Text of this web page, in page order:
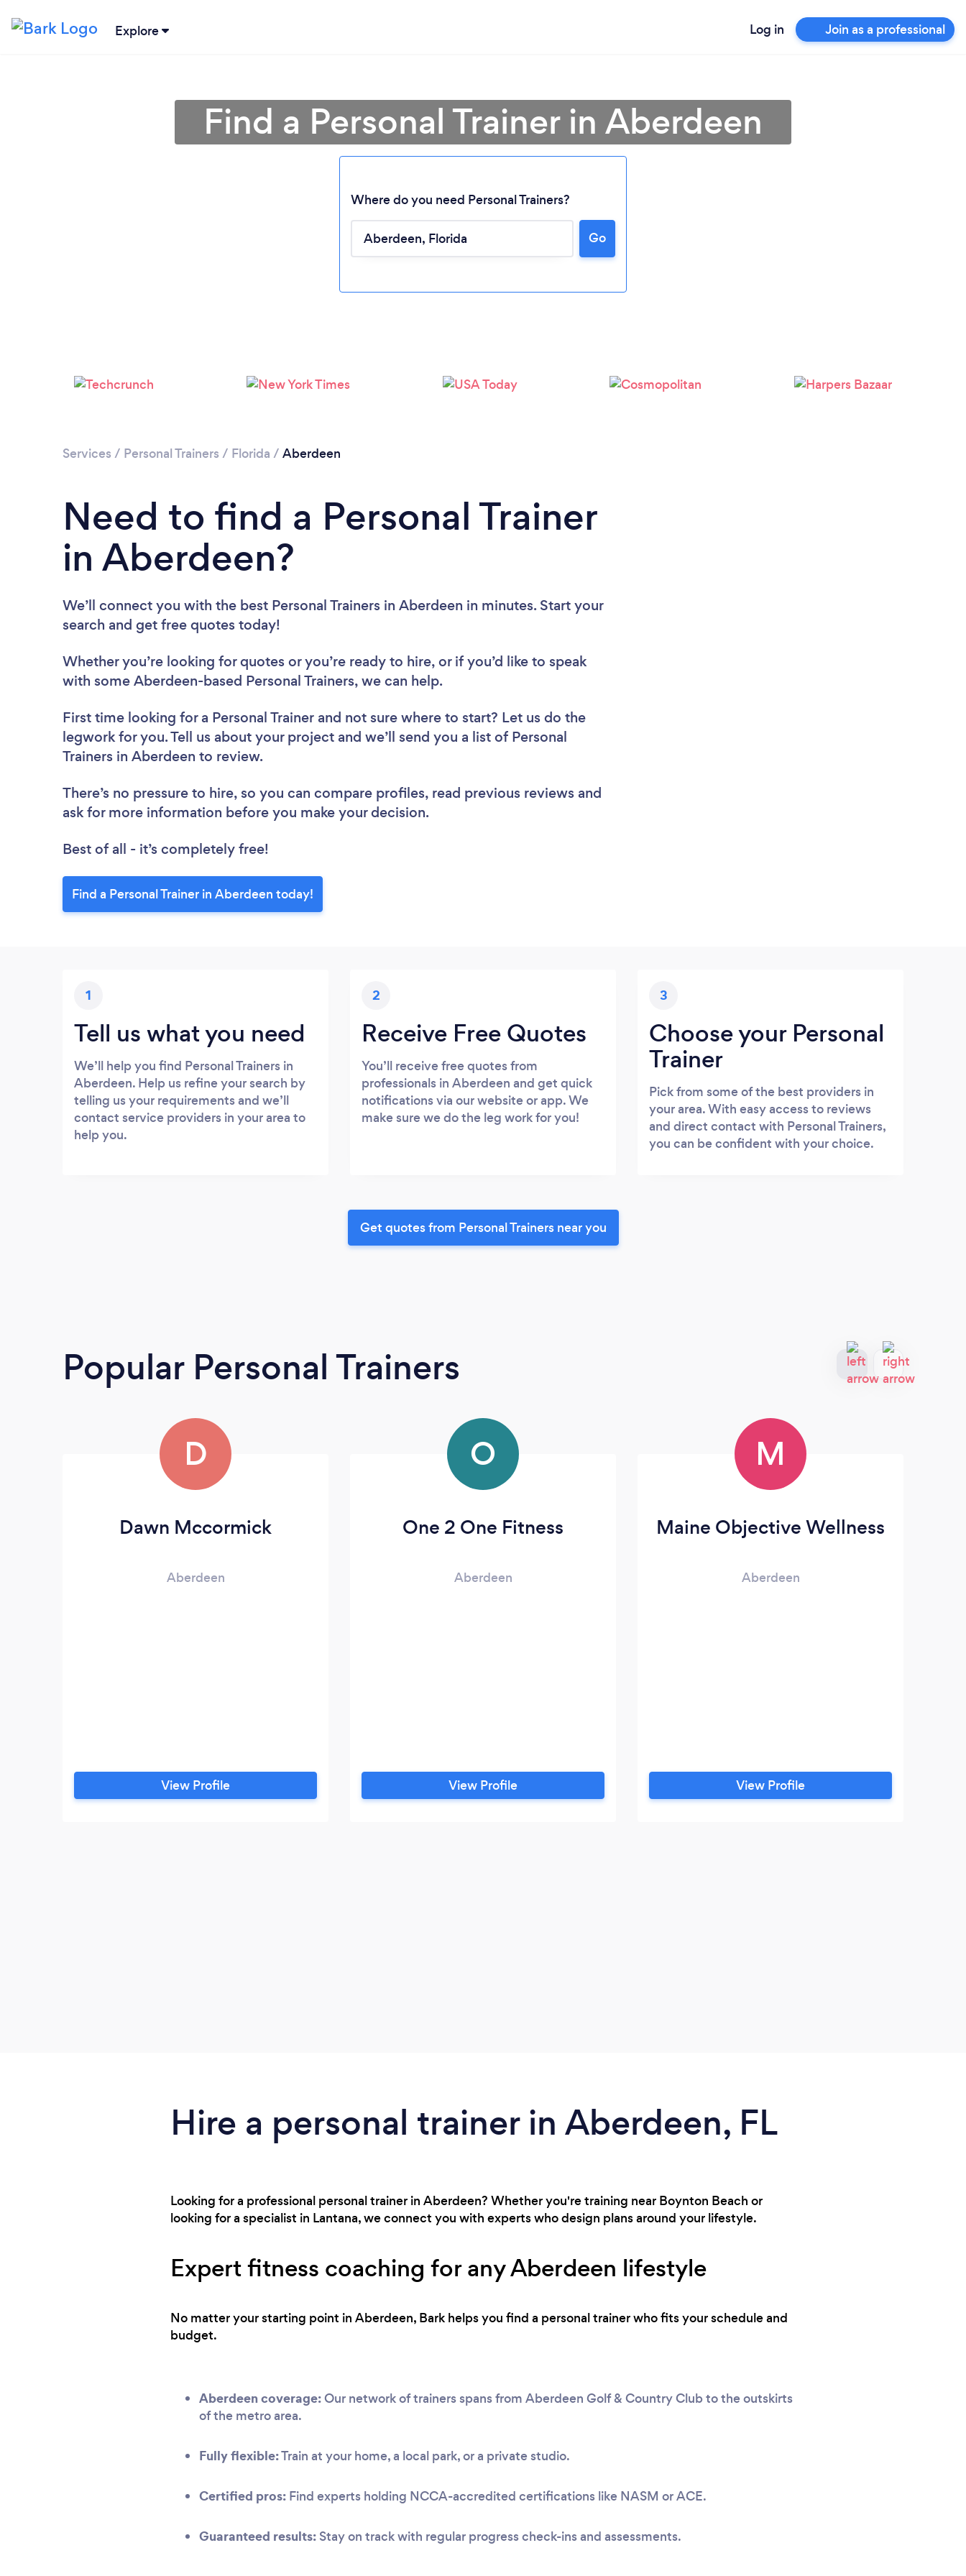
Explore Log in Join as a professional
Please wait ...
Find a Personal Trainer in Aberdeen
Where do you need Personal Trainers?
Go
Services / Personal Trainers / Florida / Aberdeen
Need to find a Personal Trainer
in Aberdeen?
We’ll connect you with the best Personal Trainers in Aberdeen in minutes. Start your
search and get free quotes today!
Whether you’re looking for quotes or you’re ready to hire, or if you’d like to speak
with some Aberdeen-based Personal Trainers, we can help.
First time looking for a Personal Trainer and not sure where to start? Let us do the
legwork for you. Tell us about your project and we’ll send you a list of Personal
Trainers in Aberdeen to review.
There’s no pressure to hire, so you can compare profiles, read previous reviews and
ask for more information before you make your decision.
Best of all - it’s completely free!
Find a Personal Trainer in Aberdeen today!
1
Tell us what you need
We’ll help you find Personal Trainers in
Aberdeen. Help us refine your search by
telling us your requirements and we’ll
contact service providers in your area to
help you.
2
Receive Free Quotes
You’ll receive free quotes from
professionals in Aberdeen and get quick
notifications via our website or app. We
make sure we do the leg work for you!
3
Choose your Personal
Trainer
Pick from some of the best providers in
your area. With easy access to reviews
and direct contact with Personal Trainers,
you can be confident with your choice.
Get quotes from Personal Trainers near you
Popular Personal Trainers
D
Dawn Mccormick
Aberdeen
View Profile
O
One 2 One Fitness
Aberdeen
View Profile
M
Maine Objective Wellness
Aberdeen
View Profile
Hire a personal trainer in Aberdeen, FL
Looking for a professional personal trainer in Aberdeen? Whether you're training near Boynton Beach or
looking for a specialist in Lantana, we connect you with experts who design plans around your lifestyle.
Expert fitness coaching for any Aberdeen lifestyle
No matter your starting point in Aberdeen, Bark helps you find a personal trainer who fits your schedule and
budget.
Aberdeen coverage:Our network of trainers spans from Aberdeen Golf & Country Club to the outskirts
of the metro area.
Fully flexible:Train at your home, a local park, or a private studio.
Certified pros: Find experts holding NCCA-accredited certifications like NASM or ACE.
Guaranteed results: Stay on track with regular progress check-ins and assessments.